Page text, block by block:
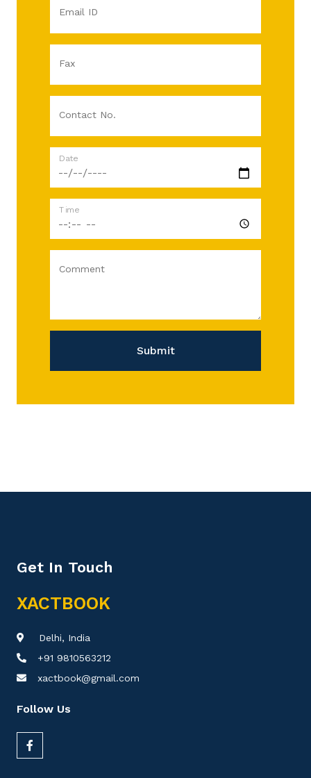
Email ID
Fax
Contact No.
Date
Time
Comment
Submit
Get In Touch
XACTBOOK
Delhi, India
+91 9810563212
xactbook@gmail.com
Follow Us